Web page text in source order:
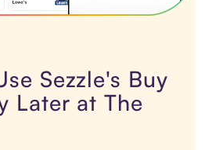
Sezzle's Buy
Later at The